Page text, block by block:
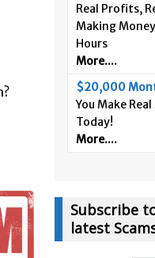
Real Profits,
Making
Hours
More....
$20,000
You Make
Today!
More....
Subscribe
latest